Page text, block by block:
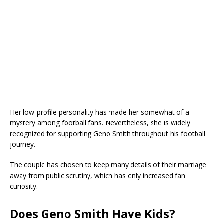
Her low-profile personality has made her somewhat of a
mystery among football fans. Nevertheless, she is widely
recognized for supporting Geno Smith throughout his football
journey.
The couple has chosen to keep many details of their marriage
away from public scrutiny, which has only increased fan
curiosity.
Does Geno Smith Have Kids?